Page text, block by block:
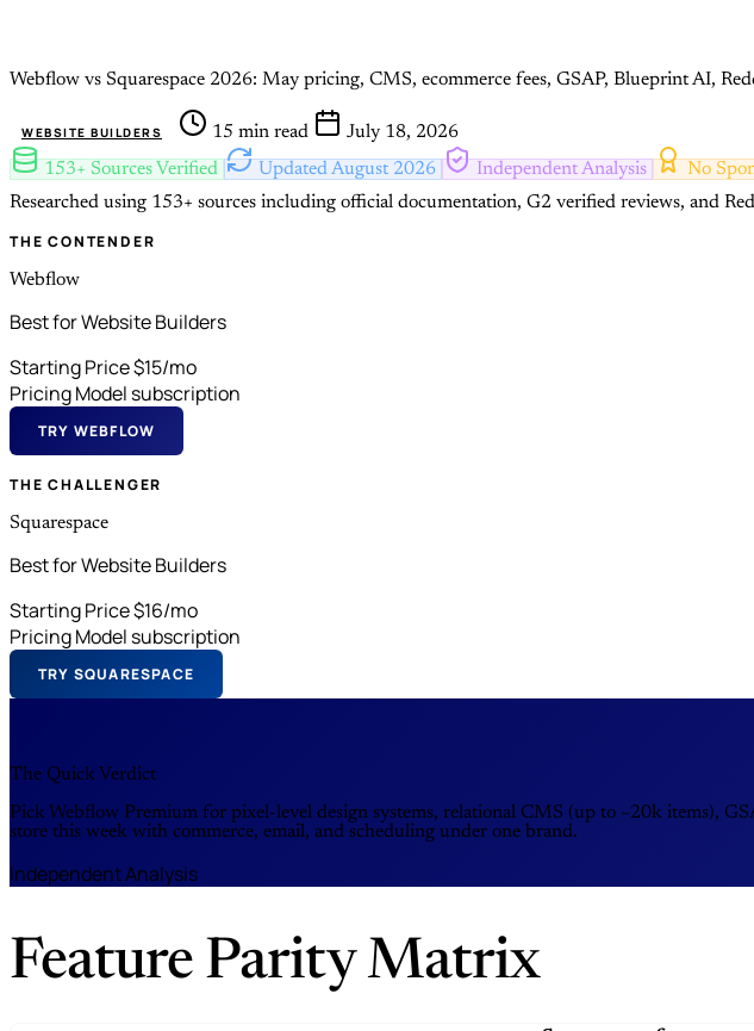
Webflow vs Squarespace 2026: May pricing, CMS, ecommerce fees, GSAP, Blueprint AI,
WEBSITE BUILDERS 15 min read
July 18, 2026
153+ Sources Verified
Updated August 2026 Independent Analysis
No
Researched using 153+ sources including official documentation, G2 verified reviews, and
THE CONTENDER
Webflow
Best for Website Builders
Starting Price$15/mo
Pricing Model subscription
TRY WEBFLOW
THE CHALLENGER
Squarespace
Best for Website Builders
Starting Price$16/mo
Pricing Model subscription
TRY SQUARESPACE
The Quick Verdict
Pick Webflow Premium for pixel-level design systems, relational CMS (up to ~20k items),
store this week with commerce, email, and scheduling under one brand.
Independent Analysis
Feature Parity Matrix